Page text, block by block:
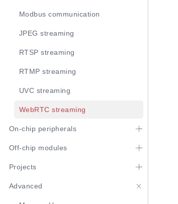
Modbus communication
JPEG streaming
RTSP streaming
RTMP streaming
UVC streaming
WebRTC streaming
On-chip peripherals
Off-chip modules
Projects
Advanced